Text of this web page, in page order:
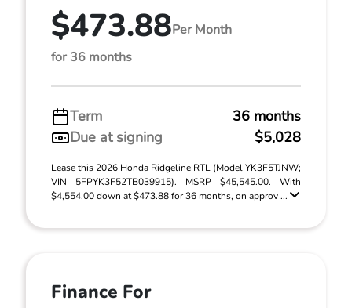
$473.88Per Month
for 36 months
Term
36 months
Due at signing
$5,028
Lease this 2026 Honda Ridgeline RTL (Model YK3F5TJNW;
VIN 5FPYK3F52TB039915). MSRP $45,545.00. With
$4,554.00 down at $473.88 for 36 months, on approv ...
Finance For